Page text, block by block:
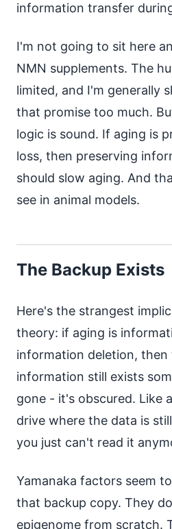
information transfer
I'm not going to sit here
NMN supplements. The
limited, and I'm generally
that promise too much.
logic is sound. If aging is
loss, then preserving
should slow aging. And
see in animal models.
The Backup Exists
Here's the strangest
theory: if aging is
information deletion, then
information still exists
gone - it's obscured. Like
drive where the data is
you just can't read it
Yamanaka factors seem
that backup copy. They
epigenome from scratch.